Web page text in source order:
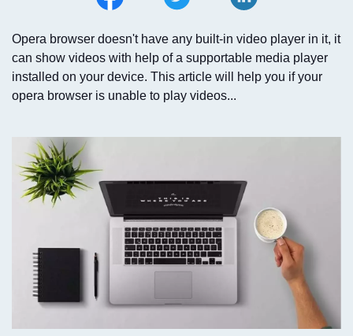
Opera browser doesn't have any built-in video player in it, it
can show videos with help of a supportable media player
installed on your device. This article will help you if your
opera browser is unable to play videos...